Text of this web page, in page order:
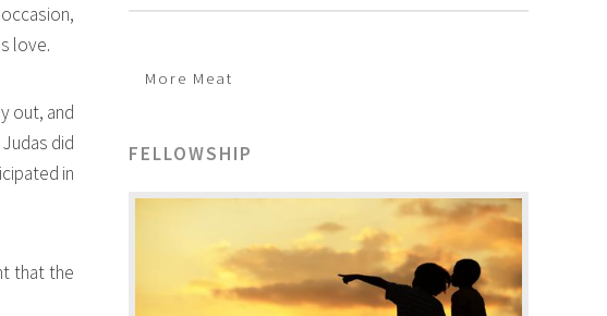
love.
out, and
did
in
that the
More Meat
FELLOWSHIP